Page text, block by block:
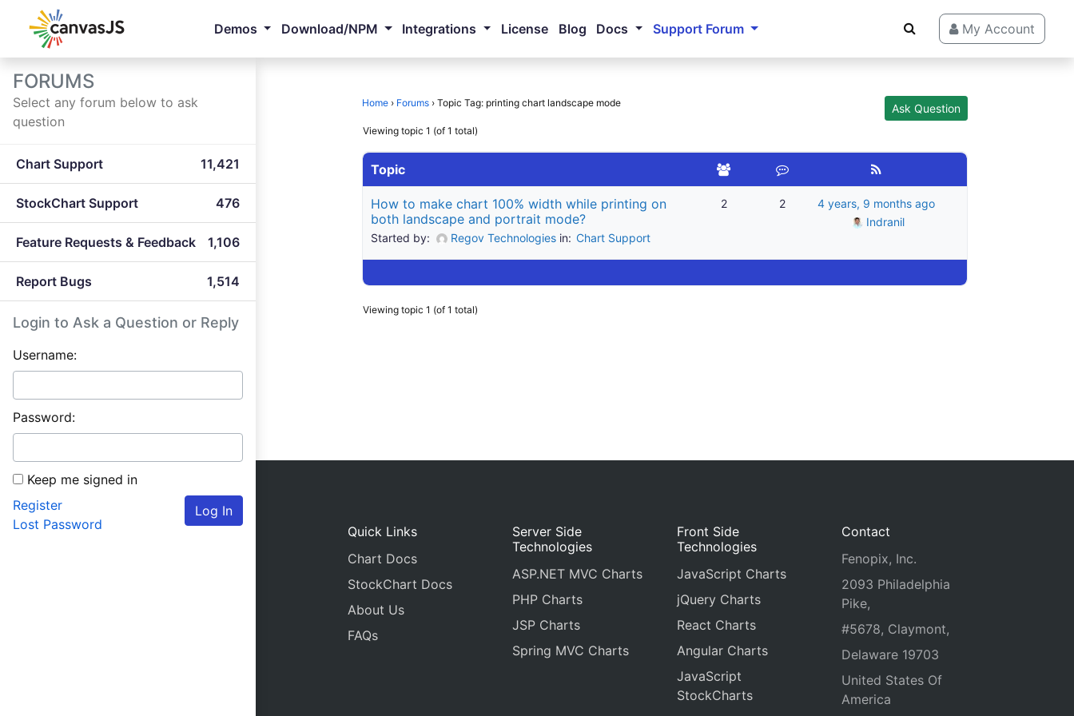
Demos Download/NPM Integrations License Blog Docs Support Forum My Account
FORUMS
Select any forum below to ask
question
Chart Support 11,421
StockChart Support 476
Feature Requests & Feedback 1,106
Report Bugs 1,514
Login to Ask a Question or Reply
Username:
Password:
Keep me signed in
Log In
Register
Lost Password
Home › Forums › Topic Tag: printing chart landscape mode Ask Question
Viewing topic 1 (of 1 total)
Topic
How to make chart 100% width while printing on
both landscape and portrait mode?
Started by: Regov Technologies in: Chart Support
2 2
4 years, 9 months ago
Indranil
Viewing topic 1 (of 1 total)
Quick Links
Chart Docs
StockChart Docs
About Us
FAQs
Server Side
Technologies
ASP.NET MVC Charts
PHP Charts
JSP Charts
Spring MVC Charts
Front Side
Technologies
JavaScript Charts
jQuery Charts
React Charts
Angular Charts
JavaScript
StockCharts
Contact
Fenopix, Inc.
2093 Philadelphia
Pike,
#5678, Claymont,
Delaware 19703
United States Of
America